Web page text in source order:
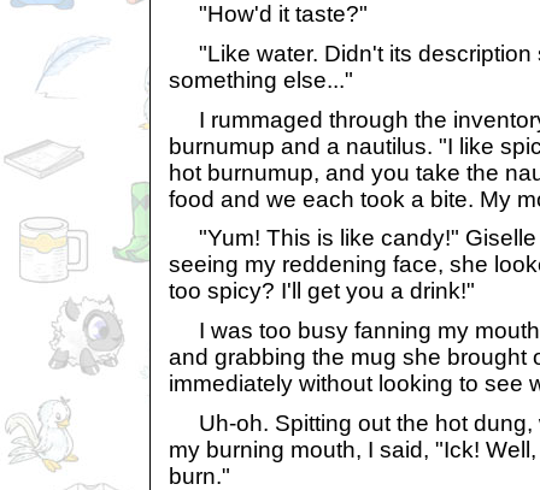
"How'd it taste?"
"Like water. Didn't its description
something else..."
I rummaged through the
burnumup and a nautilus. "I like
hot burnumup, and you take the
food and we each took a bite. My
"Yum! This is like candy!" Giselle
seeing my reddening face, she
too spicy? I'll get you a drink!"
I was too busy fanning my
and grabbing the mug she brought
immediately without looking to see
Uh-oh. Spitting out the hot dung,
my burning mouth, I said, "Ick!
burn."